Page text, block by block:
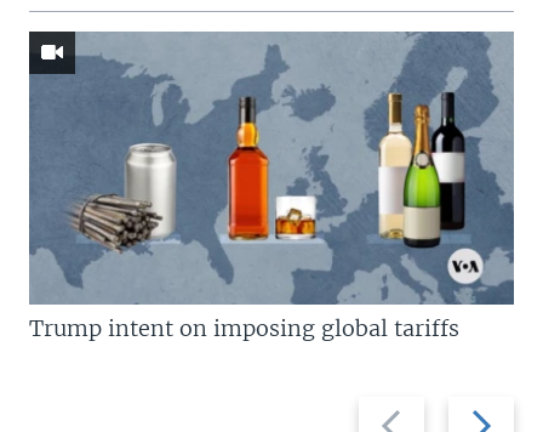
Previous
Next
Trump intent on imposing global tariffs